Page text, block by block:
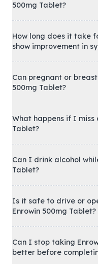
500mg Tablet?
How long does it take
show improvement in
Can pregnant or
500mg Tablet?
What happens if I miss
Tablet?
Can I drink alcohol
Tablet?
Is it safe to drive or
Enrowin 500mg Tablet?
Can I stop taking
better before